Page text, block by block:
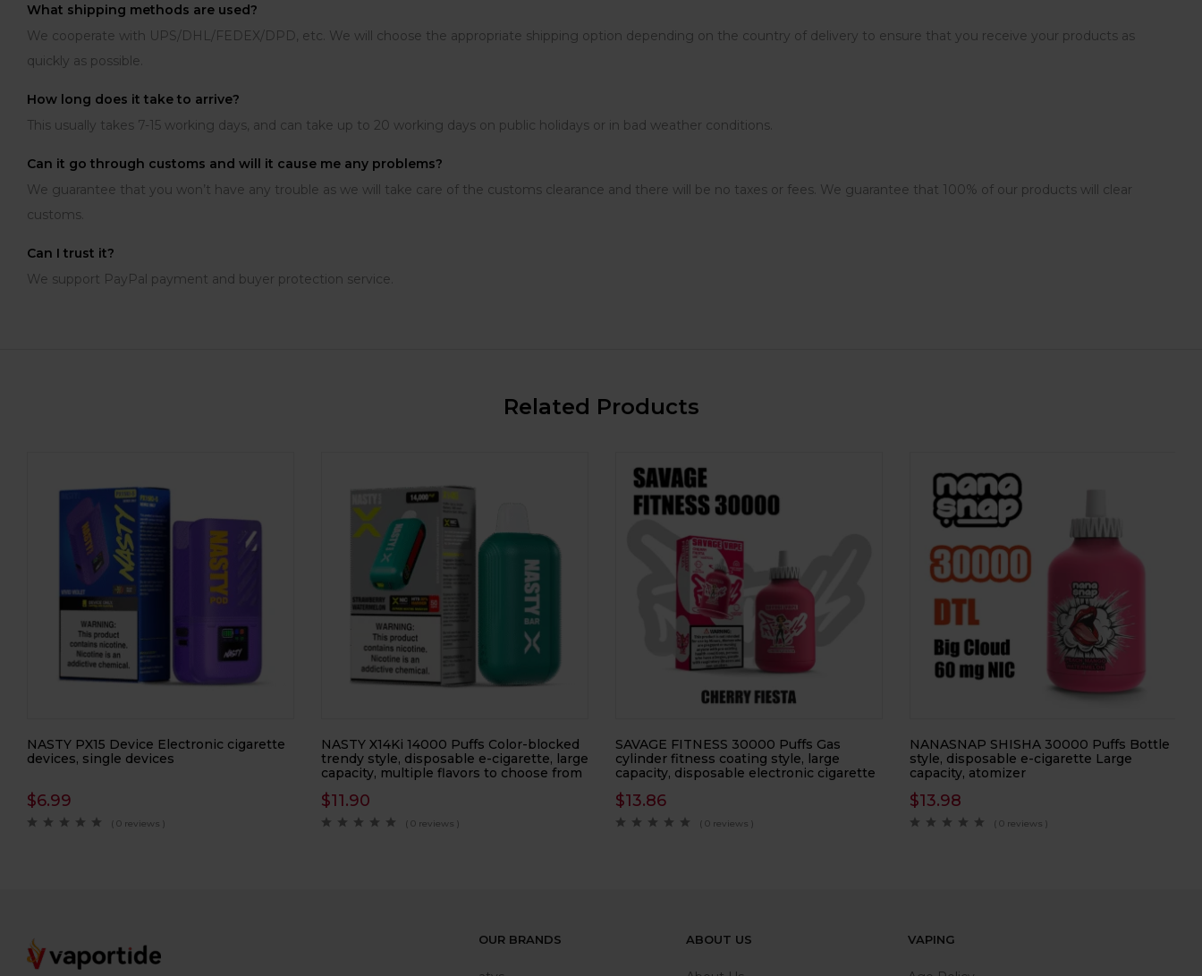
What shipping methods are used?
We cooperate with UPS/DHL/FEDEX/DPD, etc. We will choose the appropriate shipping option depending on the country of delivery to ensure that you receive your products as
quickly as possible.
How long does it take to arrive?
This usually takes 7-15 working days, and can take up to 20 working days on public holidays or in bad weather conditions.
Can it go through customs and will it cause me any problems?
We guarantee that you won’t have any trouble as we will take care of the customs clearance and there will be no taxes or fees. We guarantee that 100% of our products will clear
customs.
Can I trust it?
We support PayPal payment and buyer protection service.
Related Products
NASTY PX15 Device Electronic cigarette
devices, single devices
$6.99
( 0 reviews )
NASTY X14Ki 14000 Puffs Color-blocked
trendy style, disposable e-cigarette, large
capacity, multiple flavors to choose from
$11.90
( 0 reviews )
SAVAGE FITNESS 30000 Puffs Gas
cylinder fitness coating style, large
capacity, disposable electronic cigarette
$13.86
( 0 reviews )
NANASNAP SHISHA 30000 Puffs Bottle
style, disposable e-cigarette Large
capacity, atomizer
$13.98
( 0 reviews )
OUR BRANDS ABOUT US VAPING